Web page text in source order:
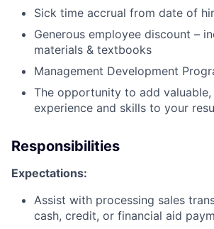
Sick time accrual from date of
Generous employee discount –
materials & textbooks
Management Development
The opportunity to add
experience and skills to your
Responsibilities
Expectations:
Assist with processing sales
cash, credit, or financial aid